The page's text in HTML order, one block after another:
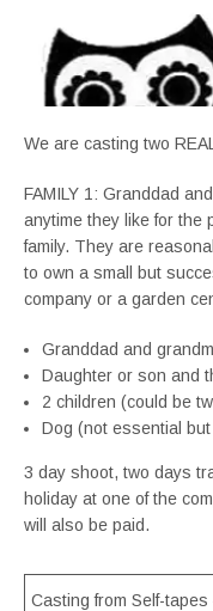
We are casting two
FAMILY 1: Granddad
anytime they like for the
family. They are
to own a small but
company or a garden
Granddad and
Daughter or son and
2 children (could be
Dog (not essential
3 day shoot, two days
holiday at one of the
will also be paid.
Casting from Self-